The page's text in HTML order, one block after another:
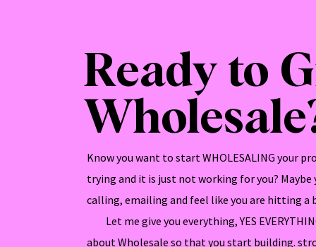
Ready to
Know you want to start WHOLESALING your
trying and it is just not working for you? Maybe
calling, emailing and feel like you are hitting a
Let me give you everything, YES
about Wholesale so that you start building.